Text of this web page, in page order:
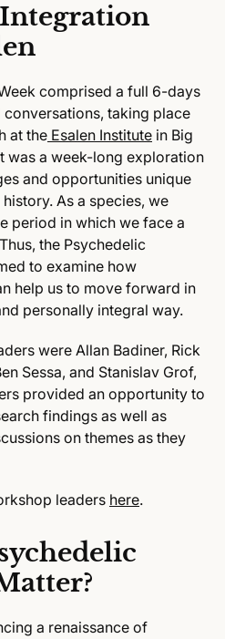
comprised a full 6-days
taking place
at the Esalen Institute in Big
was a week-long exploration
and opportunities unique
As a species, we
period in which we face a
the Psychedelic
to examine how
help us to move forward in
personally integral way.
were Allan Badiner, Rick
Sessa, and Stanislav Grof,
provided an opportunity to
findings as well as
on themes as they
leaders here.
a renaissance of